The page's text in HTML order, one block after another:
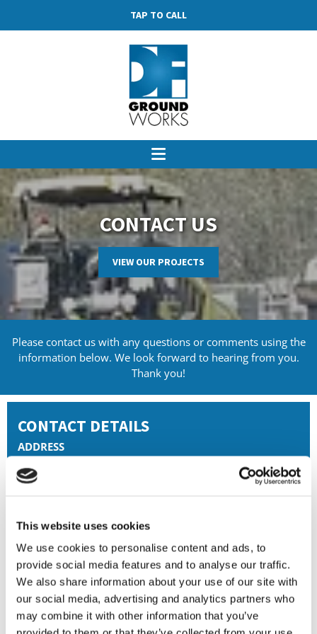
This website uses cookies
We use cookies to personalise content and ads, to
provide social media features and to analyse our traffic.
We also share information about your use of our site with
our social media, advertising and analytics partners who
may combine it with other information that you’ve
TAP TO CALL
CONTACT US
VIEW OUR PROJECTS
Please contact us with any questions or comments using the
information below. We look forward to hearing from you.
Thank you!
CONTACT DETAILS
ADDRESS
Solent Business Park, Whiteleaf,
01489 553369
EMAIL
enquiries@dfgw.co.uk
BUSINESS HOURS